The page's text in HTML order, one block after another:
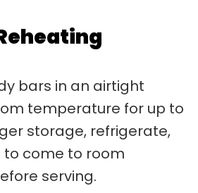
bars in an airtight
temperature for up to
storage, refrigerate,
come to room
serving.